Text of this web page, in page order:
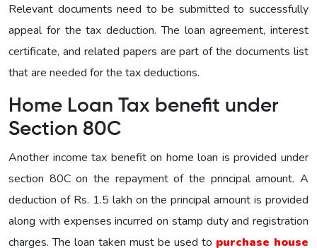
Relevant documents need to be submitted to successfully
appeal for the tax deduction. The loan agreement, interest
certificate, and related papers are part of the documents list
that are needed for the tax deductions.
Home Loan Tax benefit under
Section 80C
Another income tax benefit on home loan is provided under
section 80C on the repayment of the principal amount. A
deduction of Rs. 1.5 lakh on the principal amount is provided
along with expenses incurred on stamp duty and registration
charges. The loan taken must be used to purchase house